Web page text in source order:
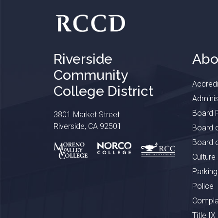
Riverside
Community
College District
3801 Market Street
Riverside, CA 92501
Board
Board
Board
Parking
Police
Title IX